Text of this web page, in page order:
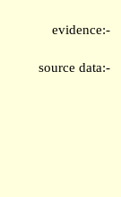
evidence:-
source data:-